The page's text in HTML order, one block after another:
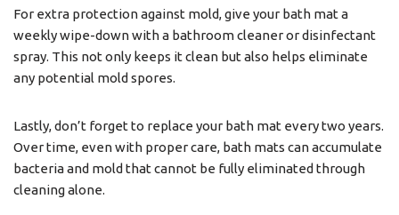
For extra protection against mold, give your bath mat a
weekly wipe-down with a bathroom cleaner or disinfectant
spray. This not only keeps it clean but also helps eliminate
any potential mold spores.
Lastly, don’t forget to replace your bath mat every two years.
Over time, even with proper care, bath mats can accumulate
bacteria and mold that cannot be fully eliminated through
cleaning alone.